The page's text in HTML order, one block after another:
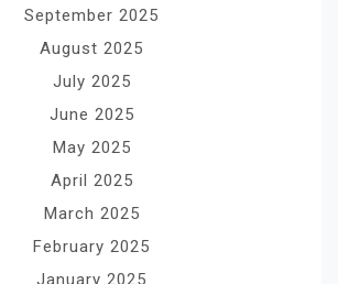
September 2025
August 2025
July 2025
June 2025
May 2025
April 2025
March 2025
February 2025